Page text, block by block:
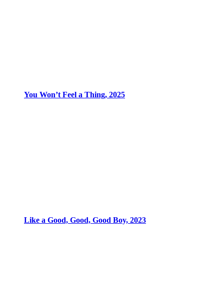
You Won’t Feel a Thing, 2025
Like a Good, Good, Good Boy, 2023